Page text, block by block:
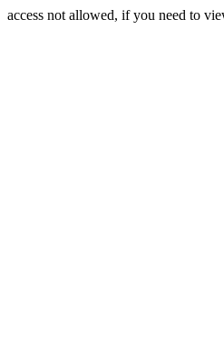
access not allowed, if you need to